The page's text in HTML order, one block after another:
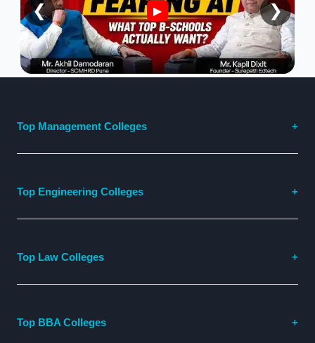
❮ ▶ ❯
Top Management Colleges
Top Engineering Colleges
Top Law Colleges
Top BBA Colleges